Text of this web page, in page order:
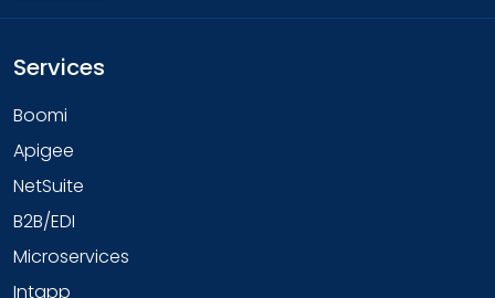
Services
Boomi
Apigee
NetSuite
B2B/EDI
Microservices
Intapp